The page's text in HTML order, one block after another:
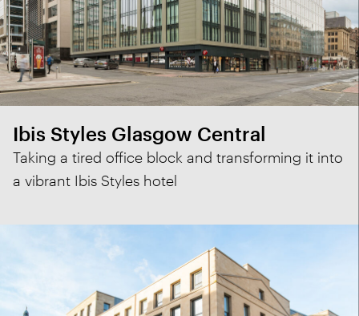
Ibis Styles Glasgow Central
Taking a tired office block and transforming it into
a vibrant Ibis Styles hotel